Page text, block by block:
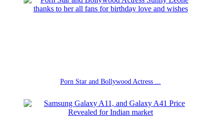
Porn Star and Bollywood Actress ...